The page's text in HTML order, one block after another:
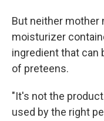
But neither mother
moisturizer
ingredient that can
of preteens.
"It's not the
used by the right